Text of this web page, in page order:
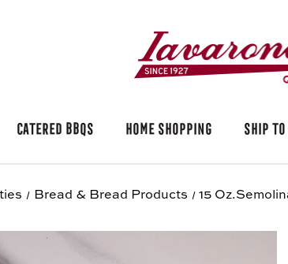
CATERED BBQS HOME SHOPPING SHIP TO
Bread & Bread Products 15